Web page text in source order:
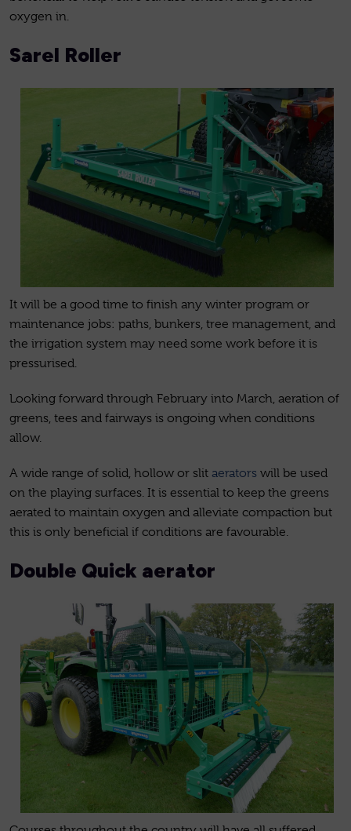
oxygen in.
Sarel Roller
It will be a good time to finish any winter program or
maintenance jobs: paths, bunkers, tree management, and
the irrigation system may need some work before it is
pressurised.
Looking forward through February into March, aeration of
greens, tees and fairways is ongoing when conditions
allow.
A wide range of solid, hollow or slit aerators will be used
on the playing surfaces. It is essential to keep the greens
aerated to maintain oxygen and alleviate compaction but
this is only beneficial if conditions are favourable.
Double Quick aerator